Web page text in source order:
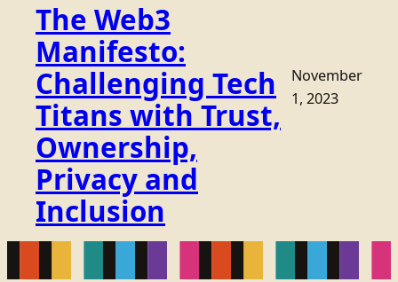
The Web3
Manifesto:
Challenging Tech
Titans with Trust,
Ownership,
Privacy and
Inclusion
November
1, 2023